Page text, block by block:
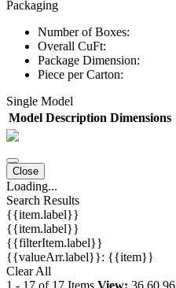
Packaging
Number of Boxes:
Overall CuFt:
Package Dimension:
Piece per Carton:
Single Model
Model Description Dimensions
Close
Loading...
Search Results
{{item.label}}
{{item.label}}
{{filterItem.label}}
{{valueArr.label}}: {{item}}
Clear All
1 - 17 of 17 Items View: 36 60 96